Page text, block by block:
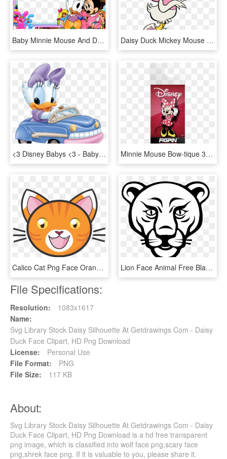
Baby Minnie Mouse And Daisy Duck, HD Png Download Daisy Duck Mickey Mouse Shorts, HD Png Download
<3 Disney Babys <3 - Baby Daisy Duck Car, HD Png Download Minnie Mouse Bow-tique 3d Pop Up Play Scape Tent - Daisy Duck, HD Png Download
Calico Cat Png Face Orange Clipart Library Stock - Cartoon Ginger Cat Face, Transparent Png Lion Face Animal Free Black White Clipart Images Clipartblack - Drawing Of Animals Face, HD Png Download
File Specifications:
Resolution:
1083x1617
Name:
Svg Library Stock Daisy Silhouette At Getdrawings Com - Daisy
Duck Face Clipart, HD Png Download
License:
Personal Use
File Format:
PNG
File Size:
117 KB
About:
Svg Library Stock Daisy Silhouette At Getdrawings Com - Daisy
Duck Face Clipart, HD Png Download is a hd free transparent
png image, which is classified into wolf face png,scary face
png,shrek face png. If it is valuable to you, please share it.